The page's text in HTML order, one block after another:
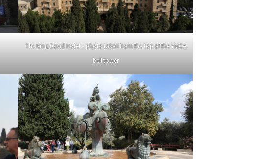
The King David Hotel – photo taken from the top of the YMCA
bell tower